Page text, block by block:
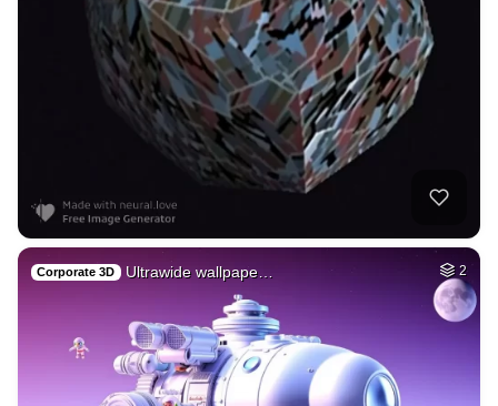
Corporate 3D Ultrawide wallpape… 2